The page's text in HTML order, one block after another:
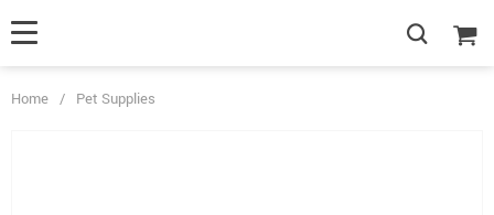
Home / Pet Supplies